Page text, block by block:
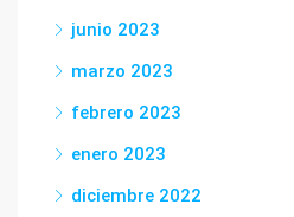
junio 2023
marzo 2023
febrero 2023
enero 2023
diciembre 2022